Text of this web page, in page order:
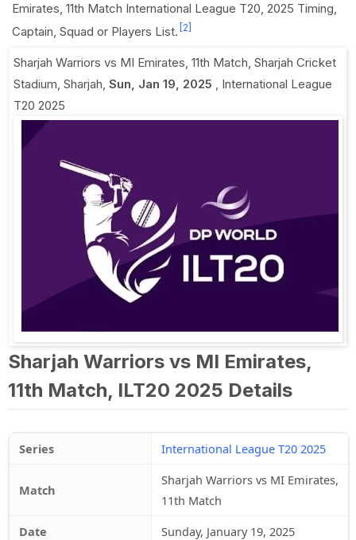
Emirates, 11th Match International League T20, 2025 Timing,
Captain, Squad or Players List. [2]
Sharjah Warriors vs MI Emirates, 11th Match, Sharjah Cricket
Stadium, Sharjah, Sun, Jan 19, 2025 , International League
T20 2025
Sharjah Warriors vs MI Emirates,
11th Match, ILT20 2025 Details
Series International League T20 2025
Match
Sharjah Warriors vs MI Emirates,
11th Match
Date
Sunday, January 19, 2025